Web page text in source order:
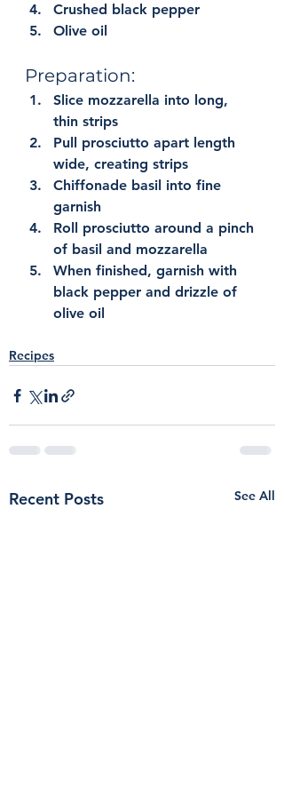
Crushed black pepper
Olive oil
Preparation:
Slice mozzarella into long,
thin strips
Pull prosciutto apart length
wide, creating strips
Chiffonade basil into fine
garnish
Roll prosciutto around a pinch
of basil and mozzarella
When finished, garnish with
black pepper and drizzle of
olive oil
Recipes
Recent Posts See All